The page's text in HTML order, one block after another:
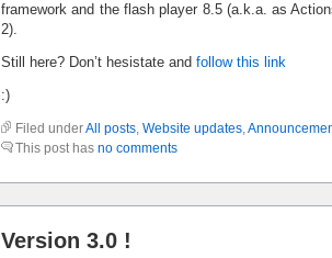
framework and the flash player 8.5 (a.k.a. as
2).
Still here? Don’t hesistate and follow this link
:)
Filed underAll posts, Website updates,
This post has no comments
Version 3.0 !